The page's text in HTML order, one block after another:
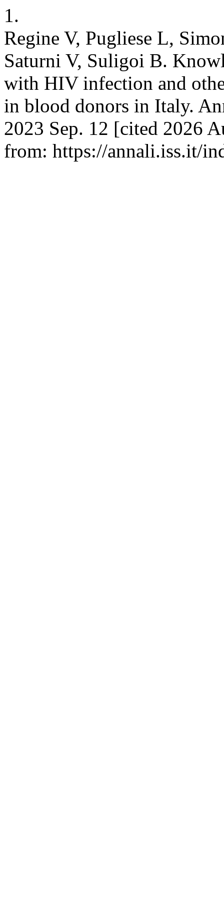
1.
Regine V, Pugliese L,
Saturni V, Suligoi B.
with HIV infection and
in blood donors in Italy.
2023 Sep. 12 [cited 2026
from: https://annali.iss.it/